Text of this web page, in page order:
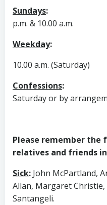
Sundays:
p.m. & 10.00 a.m.
Weekday:
10.00 a.m. (Saturday)
Confessions: After
Saturday or by
Please remember the
relatives and friends
Sick: John McPartland,
Allan, Margaret
Santangeli.